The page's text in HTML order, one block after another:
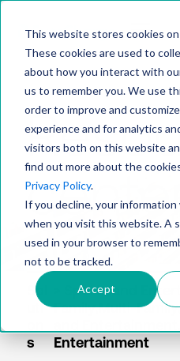
This website stores cookies
These cookies are used to
about how you interact with
us to remember you. We use
order to improve and
experience and for analytics
visitors both on this website
find out more about the
Privacy Policy.
If you decline, your information
when you visit this website. A
used in your browser to
not to be tracked.
Accept
Sol
uti
s